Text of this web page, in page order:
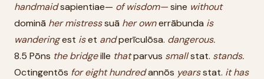
handmaidsapientiae— of wisdom—sine without
dominā her mistresssuā her ownerrābunda is
wanderingest iset andperīculōsa. dangerous.
8.5 Pōns the bridgeille thatparvus smallstat. stands.
Octingentōs for eight hundredannōs yearsstat. it has